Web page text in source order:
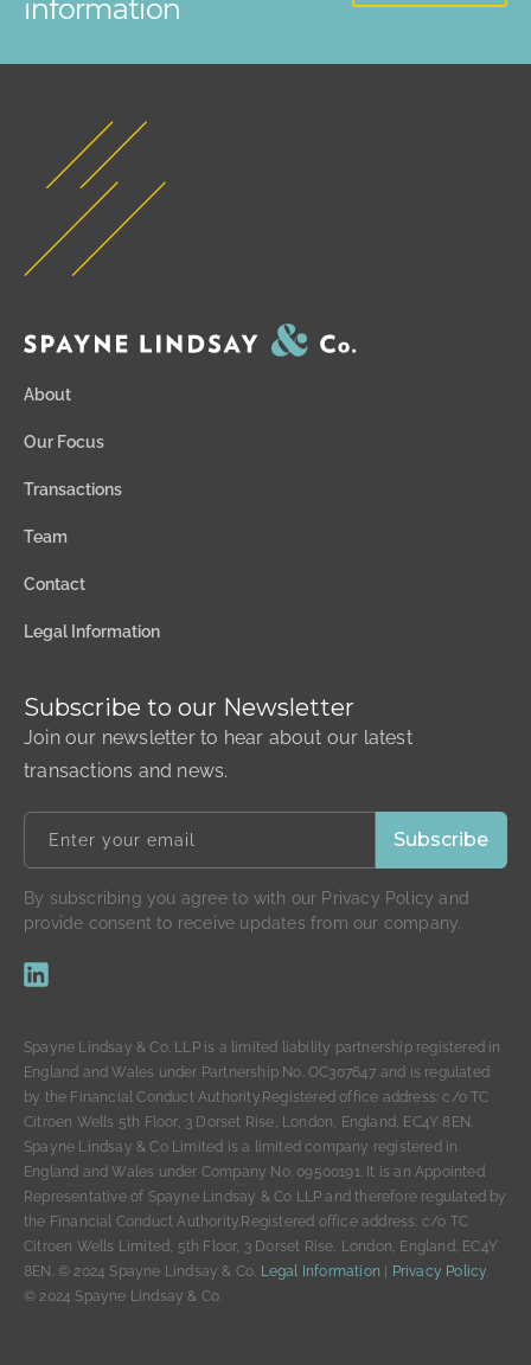
information
About
Our Focus
Transactions
Team
Contact
Legal Information
Subscribe to our Newsletter
Join our newsletter to hear about our latest
transactions and news.
By subscribing you agree to with our Privacy Policy and
provide consent to receive updates from our company.
Spayne Lindsay & Co. LLP is a limited liability partnership registered in
England and Wales under Partnership No. OC307647 and is regulated
by the Financial Conduct Authority.Registered office address: c/o TC
Citroen Wells 5th Floor, 3 Dorset Rise, London, England, EC4Y 8EN.
Spayne Lindsay & Co Limited is a limited company registered in
England and Wales under Company No. 09500191. It is an Appointed
Representative of Spayne Lindsay & Co LLP and therefore regulated by
the Financial Conduct Authority.Registered office address: c/o TC
Citroen Wells Limited, 5th Floor, 3 Dorset Rise, London, England, EC4Y
8EN. © 2024 Spayne Lindsay & Co. Legal Information | Privacy Policy
© 2024 Spayne Lindsay & Co.